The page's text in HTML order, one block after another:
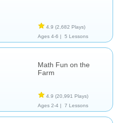
4.9 (2,682 Plays)
Ages 4-6 |
5 Lessons
Math Fun on the
Farm
4.9 (20,991 Plays)
Ages 2-4 |
7 Lessons